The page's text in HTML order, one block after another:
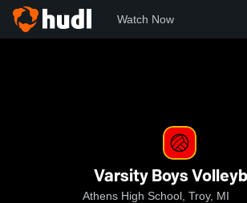
Watch Now
Varsity Boys
Athens High School, Troy, MI